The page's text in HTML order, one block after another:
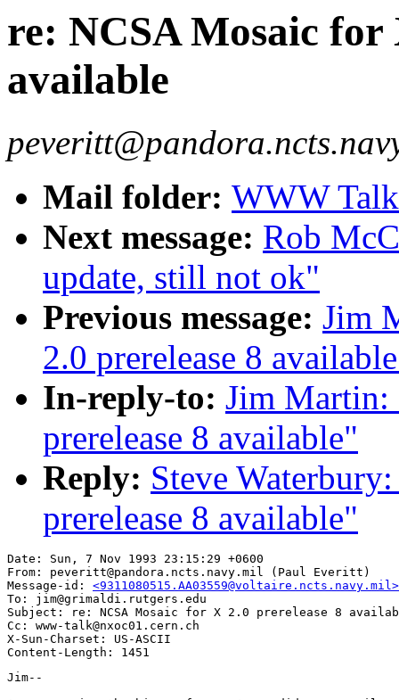
re: NCSA Mosaic for
available
Mail folder: WWW
Next message: Rob
update, still not ok"
Previous message: Jim
2.0 prerelease 8
In-reply-to: Jim Martin:
prerelease 8 available"
Reply: Steve
prerelease 8 available"
Date: Sun, 7 Nov 1993 23:15:29 +0600
From: peveritt@pandora.ncts.navy.mil (Paul Everitt)
Message-id: <9311080515.AA03559@voltaire.ncts.navy.mil>
To: jim@grimaldi.rutgers.edu
Subject: re: NCSA Mosaic for X 2.0 prerelease 8
Cc: www-talk@nxoc01.cern.ch
X-Sun-Charset: US-ASCII
Jim--